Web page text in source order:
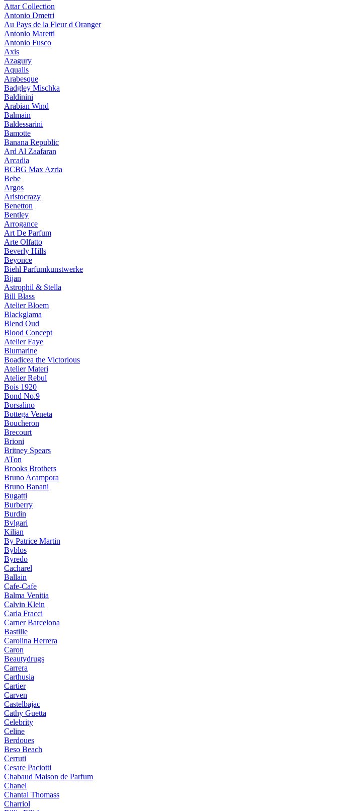
Attar Collection
Antonio Dmetri
Au Pays de la Fleur d Oranger
Antonio Maretti
Antonio Fusco
Axis
Azagury
Aqualis
Arabesque
Badgley Mischka
Baldinini
Arabian Wind
Balmain
Baldessarini
Bamotte
Banana Republic
Ard Al Zaafaran
Arcadia
BCBG Max Azria
Bebe
Argos
Aristocrazy
Benetton
Bentley
Arrogance
Art De Parfum
Arte Olfatto
Beverly Hills
Beyonce
Biehl Parfumkunstwerke
Bijan
Astrophil & Stella
Bill Blass
Atelier Bloem
Blackglama
Blend Oud
Blood Concept
Atelier Faye
Blumarine
Boadicea the Victorious
Atelier Materi
Atelier Rebul
Bois 1920
Bond No.9
Borsalino
Bottega Veneta
Boucheron
Brecourt
Brioni
Britney Spears
ATon
Brooks Brothers
Bruno Acampora
Bruno Banani
Bugatti
Burberry
Burdin
Bvlgari
Kilian
By Patrice Martin
Byblos
Byredo
Cacharel
Ballain
Cafe-Cafe
Balma Venitia
Calvin Klein
Carla Fracci
Carner Barcelona
Bastille
Carolina Herrera
Caron
Beautydrugs
Carrera
Carthusia
Cartier
Carven
Castelbajac
Cathy Guetta
Celebrity
Celine
Berdoues
Beso Beach
Cerruti
Cesare Paciotti
Chabaud Maison de Parfum
Chanel
Chantal Thomass
Charriol